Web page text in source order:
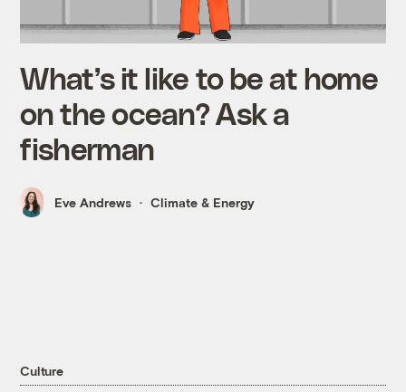
What’s it like to be at home
on the ocean? Ask a
fisherman
Eve Andrews Climate & Energy
Culture